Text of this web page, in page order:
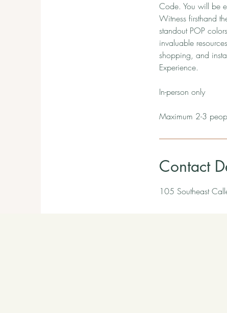
Code. You will be
Witness firsthand
standout POP
invaluable
shopping, and
Experience.
In-person only
Maximum 2-3
Contact
105 Southeast